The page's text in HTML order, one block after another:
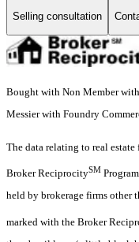
Selling consultation
Bought with Non Member
Messier with Foundry
The data relating to real
Broker ReciprocitySM
held by brokerage firms other
marked with the Broker